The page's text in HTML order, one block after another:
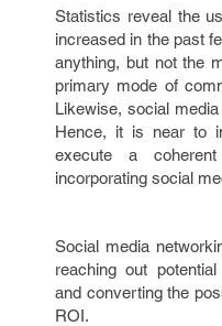
Statistics reveal the
increased in the past
anything, but not the
primary mode of
Likewise, social
Hence, it is near to
execute a
incorporating social
Social media
reaching out
and converting the
ROI.